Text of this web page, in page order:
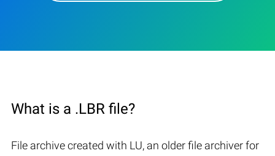
What is a .LBR file?
File archive created with LU, an older file archiver for